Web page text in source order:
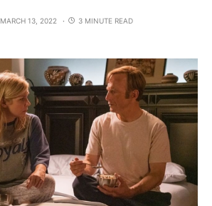
MARCH 13, 2022 3 MINUTE READ